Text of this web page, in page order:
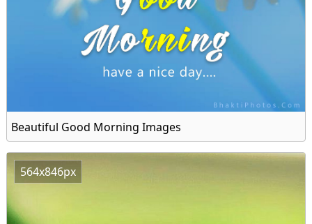
Beautiful Good Morning Images
564x846px